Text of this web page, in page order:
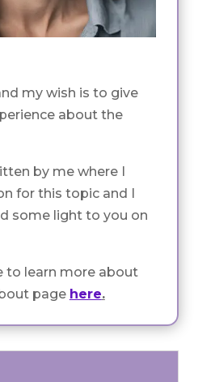
my wish is to give
about the
by me where I
for this topic and I
some light to you on
to learn more about
page here.